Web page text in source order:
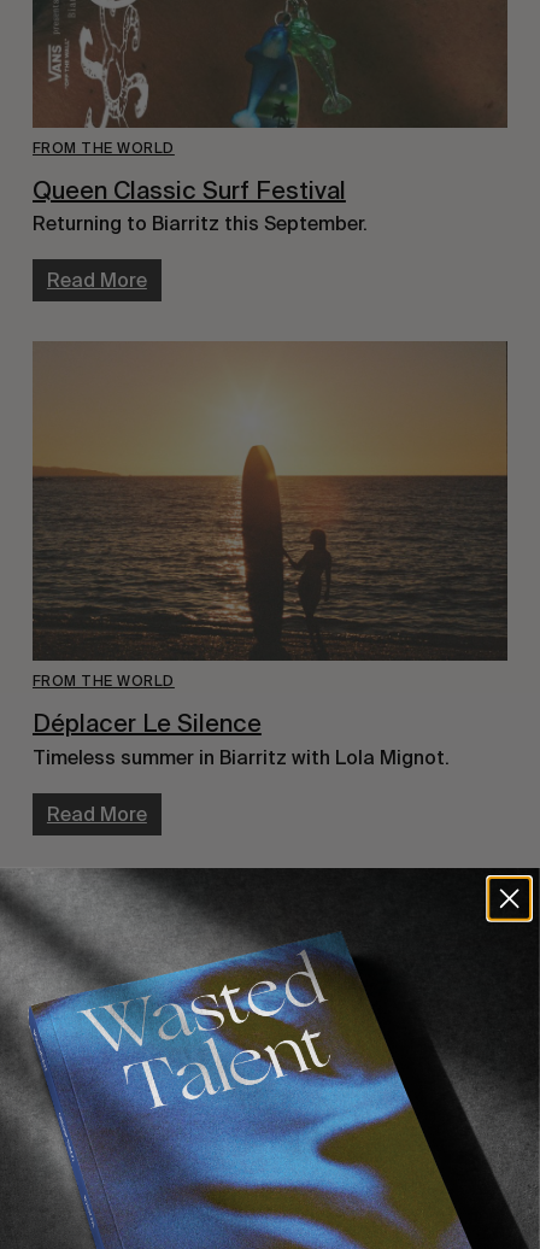
FROM THE WORLD
Queen Classic Surf Festival
Returning to Biarritz this September.
Read More
FROM THE WORLD
Déplacer Le Silence
Timeless summer in Biarritz with Lola Mignot.
Read More
INTERVIEWS,ORIGINALS